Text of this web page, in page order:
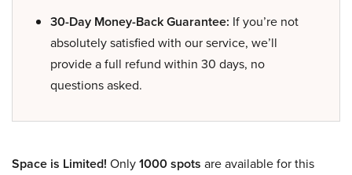
30-Day Money-Back Guarantee: If you’re not
absolutely satisfied with our service, we’ll
provide a full refund within 30 days, no
questions asked.
Space is Limited! Only1000 spots are available for this